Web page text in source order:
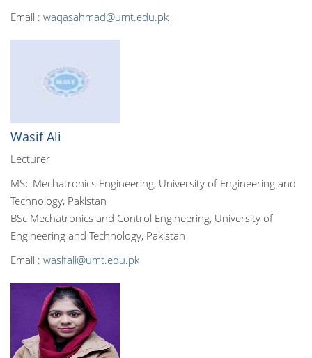
Email : waqasahmad@umt.edu.pk
Wasif Ali
Lecturer
MSc Mechatronics Engineering, University of Engineering and
Technology, Pakistan
BSc Mechatronics and Control Engineering, University of
Engineering and Technology, Pakistan
Email : wasifali@umt.edu.pk